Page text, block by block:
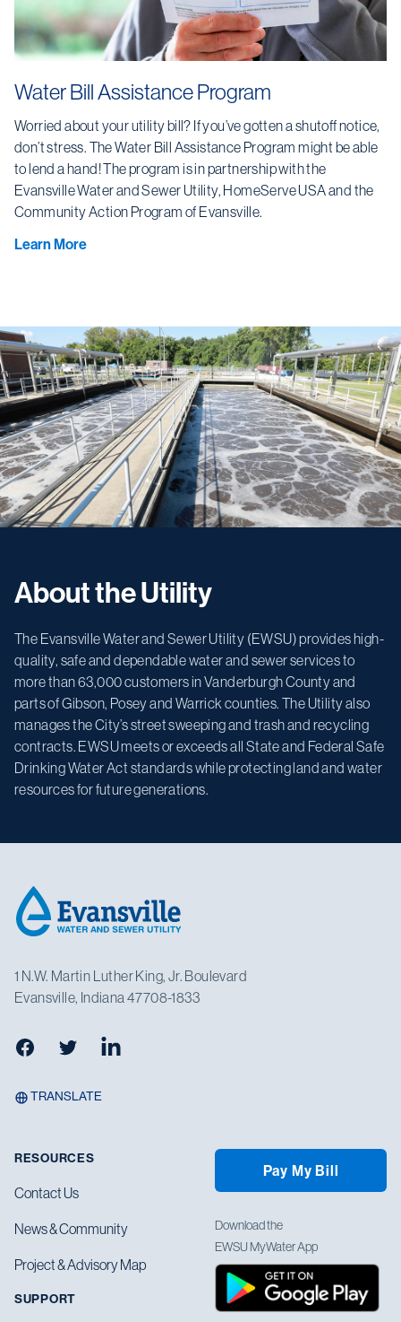
Water Bill Assistance Program
Worried about your utility bill? If you’ve gotten a shutoff notice,
don’t stress. The Water Bill Assistance Program might be able
to lend a hand! The program is in partnership with the
Evansville Water and Sewer Utility, HomeServe USA and the
Community Action Program of Evansville.
Learn More
About the Utility
The Evansville Water and Sewer Utility (EWSU) provides high-
quality, safe and dependable water and sewer services to
more than 63,000 customers in Vanderburgh County and
parts of Gibson, Posey and Warrick counties. The Utility also
manages the City’s street sweeping and trash and recycling
contracts. EWSU meets or exceeds all State and Federal Safe
Drinking Water Act standards while protecting land and water
resources for future generations.
1 N.W. Martin Luther King, Jr. Boulevard
Evansville, Indiana 47708-1833
FacebookTwitter LinkedIn
TRANSLATE
RESOURCES
Contact Us
News & Community
Project & Advisory Map
SUPPORT
Pay My Bill
Download the
EWSU MyWater App